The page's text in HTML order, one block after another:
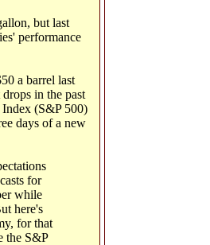
but last
performance
a barrel last
in the past
(S&P 500)
days of a new
for
while
here's
for that
the S&P